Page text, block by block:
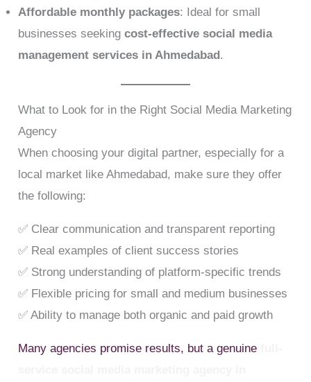
Affordable monthly packages: Ideal for small
businesses seekingcost-effective social media
management services in Ahmedabad .
What to Look for in the Right Social Media Marketing
Agency
When choosing your digital partner, especially for a
local market like Ahmedabad, make sure they offer
the following:
✅ Clear communication and transparent reporting
✅ Real examples of client success stories
✅ Strong understanding of platform-specific trends
✅ Flexible pricing for small and medium businesses
✅ Ability to manage both organic and paid growth
Many agencies promise results, but a genuine